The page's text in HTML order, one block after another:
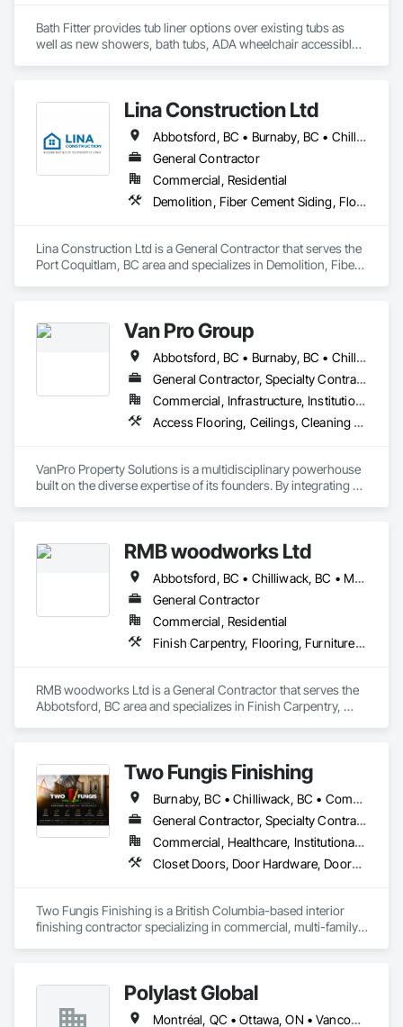
Bath Fitter provides tub liner options over existing tubs as
well as new showers, bath tubs, ADA wheelchair accessible
Lina Construction Ltd
Abbotsford, BC • Burnaby, BC • Chilliwack, BC • Coquitlam, BC • Delta, BC • Langley Twp, BC • Langley, BC • Maple Ridge, BC • Mapleton, ON • Mission, BC • New Westminster, BC • North Vancouver District, BC • North Vancouver, BC • Pitt Meadows, BC • Port Coquitlam, BC • Port Moody, BC • Richmond, BC • Surrey, BC • Vancouver, BC • West Vancouver, BC • White Rock, BC
General Contractor
Commercial, Residential
Demolition, Fiber Cement Siding, Flooring, Masonry, Project Management and Coordination, Resilient Flooring, Rough Carpentry, Wood Flooring
Lina Construction Ltd is a General Contractor that serves the
Port Coquitlam, BC area and specializes in Demolition, Fiber
Van Pro Group
Abbotsford, BC • Burnaby, BC • Chilliwack, BC • Coquitlam, BC • Delta, BC • Fraser Valley, BC • Langley Twp, BC • Langley, BC • Maple Ridge, BC • Mission, BC • New Westminster, BC • North Vancouver, BC • Pitt Meadows, BC • Port Coquitlam, BC • Port Moody, BC • Richmond, BC • Squamish, BC • Surrey, BC • Vancouver, BC • West Vancouver, BC • Whistler, BC
General Contractor, Specialty Contractor
Commercial, Infrastructure, Institutional, Residential
Access Flooring, Ceilings, Cleaning Services, Closet Doors, Final Cleaning, Flooring, Flooring Treatment, General Construction Management, Painting, Painting and Coatings, Plastic Siding, Roofing, Siding, Tile, Wall Carpeting, Wall Coverings, Wall Finishes, Wood Shingle Siding, Wood Siding
VanPro Property Solutions is a multidisciplinary powerhouse
built on the diverse expertise of its founders. By integrating
Government sectors.
distinct backgrounds, merging decades of field experience
with technical precision
Accountability: Fully licensed, insured, and WorkSafe BC
covered. We replace the chaos of multiple contractors with a
single, expert point of contact.
RMB woodworks Ltd
Abbotsford, BC • Chilliwack, BC • Mission, BC • Surrey, BC • Vancouver, BC • White Rock, BC
General Contractor
Commercial, Residential
Finish Carpentry, Flooring, Furniture, Wood Countertops, Wood Flooring, Wood Stairs and Railings, Wood Trim, Wood Wall Panels
RMB woodworks Ltd is a General Contractor that serves the
Abbotsford, BC area and specializes in Finish Carpentry,
Two Fungis Finishing
Burnaby, BC • Chilliwack, BC • Comox, BC • Courtenay, BC • Hope, BC • Kamloops, BC • Kelowna, BC • Ladysmith, BC • Langley, BC • Merritt, BC • Nanaimo, BC • North Vancouver, BC • Osoyoos, BC • Parksville, BC • Peachland, BC • Qualicum Beach, BC • Richmond, BC • Sidney, BC • Summerland, BC • Surrey, BC • Vancouver, BC • Vernon, BC • Victoria, BC • West Kelowna, BC • West Vancouver, BC • British Columbia
General Contractor, Specialty Contractor
Commercial, Healthcare, Institutional, Residential
Closet Doors, Door Hardware, Doors and Frames, Finish Carpentry, Flooring, Hardware Accessories, Wood Doors and Frames, Wood Flooring, Wood Trim
Two Fungis Finishing is a British Columbia-based interior
finishing contractor specializing in commercial, multi-family,
Polylast Global
Montréal, QC • Ottawa, ON • Vancouver, BC • Alabama • Alaska • Alberta • Arizona • Arkansas • British Columbia • California • Colorado • Connecticut • Delaware • Florida • Georgia • Idaho • Illinois • Indiana • Iowa • Kansas • Kentucky • Louisiana • Maine • Manitoba • Maryland • Massachusetts • Michigan • Minnesota • Mississippi • Missouri • Montana • Nebraska • Nevada • New Brunswick • New Hampshire • New Jersey • New Mexico • New York • Newfoundland and Labrador • North Carolina • North Dakota • Nova Scotia • Ohio • Oklahoma • Ontario • Oregon • Pennsylvania • Prince Edward Island • Québec • Rhode Island • Saskatchewan • South Carolina • South Dakota • Tennessee • Texas • Utah • Vermont • Virginia • Washington • West Virginia • Wisconsin • Wyoming